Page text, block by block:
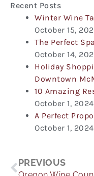
Recent Posts
Winter Wine
October 15,
The Perfect
October 14,
Holiday
Downtown
10 Amazing
October 1, 2024
A Perfect
October 1, 2024
Prev
PREVIOUS